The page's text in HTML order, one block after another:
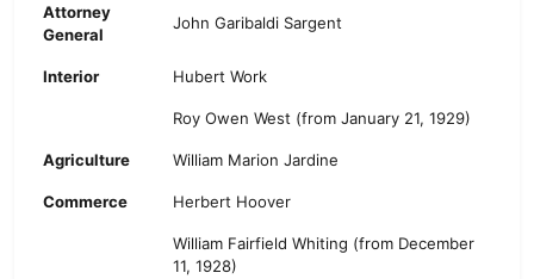
Attorney
General
John Garibaldi Sargent
Interior Hubert Work
Roy Owen West (from January 21, 1929)
Agriculture William Marion Jardine
Commerce Herbert Hoover
William Fairfield Whiting (from December
11, 1928)